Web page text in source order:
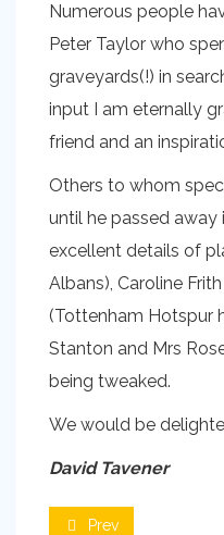
Numerous people
Peter Taylor who
graveyards(!) in
input I am eternally
friend and an
Others to whom
until he passed
excellent details of
Albans), Caroline
(Tottenham Hotspur
Stanton and Mrs
being tweaked.
We would be
David Tavener
Prev